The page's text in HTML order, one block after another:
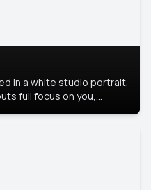
in a white studio portrait.
full focus on you,